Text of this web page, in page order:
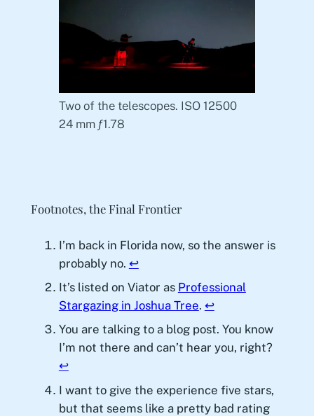
Two of the telescopes. ISO 12500
24 mm ƒ1.78
Footnotes, the Final Frontier
I’m back in Florida now, so the answer is
probably no. ↩︎
It’s listed on Viator as Professional
Stargazing in Joshua Tree. ↩︎
You are talking to a blog post. You know
I’m not there and can’t hear you, right?
↩︎
I want to give the experience five stars,
but that seems like a pretty bad rating